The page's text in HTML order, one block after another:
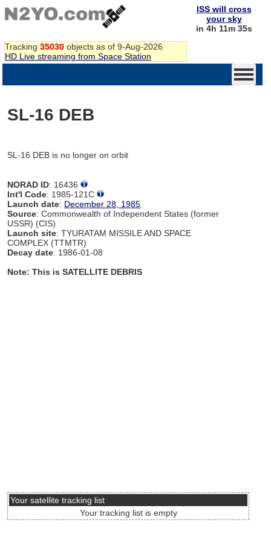
Tracking 35030 objects as of 9-Aug-2026
HD Live streaming from Space Station
ISS will cross
your sky
in 4h 11m 35s
SL-16 DEB
SL-16 DEB is no longer on orbit
NORAD ID: 16436
Int'l Code: 1985-121C
Launch date: December 28, 1985
Source: Commonwealth of Independent States (former
USSR) (CIS)
Launch site: TYURATAM MISSILE AND SPACE
COMPLEX (TTMTR)
Decay date: 1986-01-08
Note: This is SATELLITE DEBRIS
Your satellite tracking list
Your tracking list is empty